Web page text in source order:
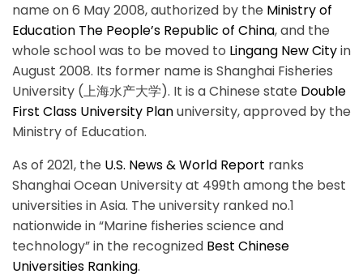
name on 6 May 2008, authorized by the Ministry of
Education The People’s Republic of China, and the
whole school was to be moved to Lingang New Cityin
August 2008. Its former name is Shanghai Fisheries
University (上海水产大学). It is a Chinese state Double
First Class University Planuniversity, approved by the
Ministry of Education.
As of 2021, the U.S. News & World Report ranks
Shanghai Ocean University at 499th among the best
universities in Asia. The university ranked no.1
nationwide in “Marine fisheries science and
technology” in the recognized Best Chinese
Universities Ranking.